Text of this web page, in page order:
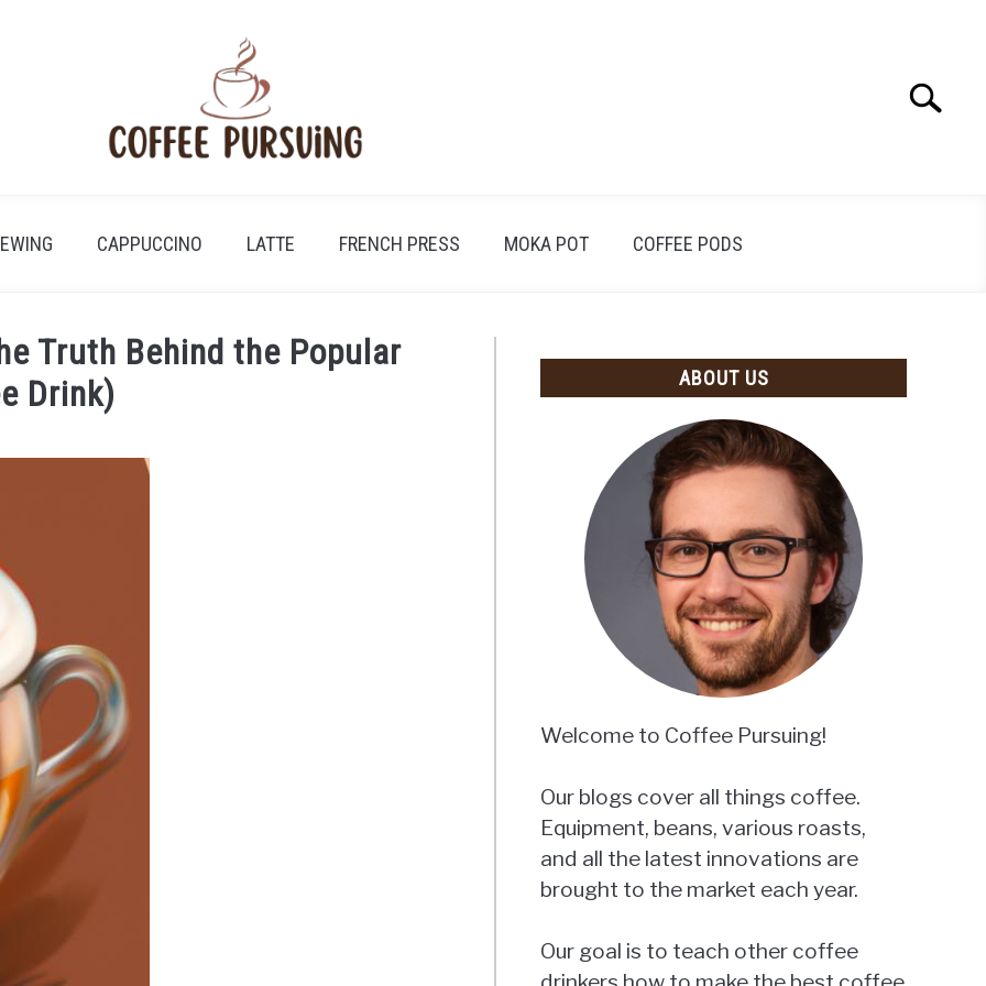
Search
CAPPUCCINO LATTE FRENCH PRESS MOKA POT COFFEE PODS
Truth Behind the Popular
Drink)
ABOUT US
Welcome to Coffee Pursuing!
Our blogs cover all things coffee.
Equipment, beans, various roasts,
and all the latest innovations are
brought to the market each year.
Our goal is to teach other coffee